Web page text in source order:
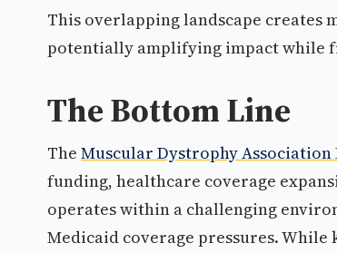
This overlapping landscape creates
potentially amplifying impact while
The Bottom Line
The Muscular Dystrophy Association
funding, healthcare coverage
operates within a challenging
Medicaid coverage pressures.